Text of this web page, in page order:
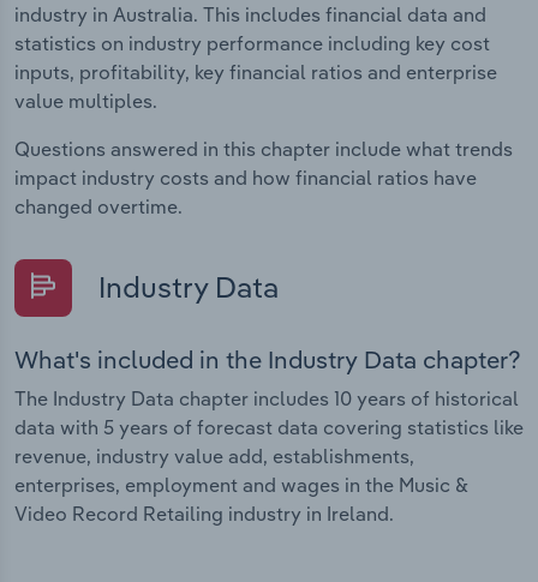
industry in Australia. This includes financial data and
statistics on industry performance including key cost
inputs, profitability, key financial ratios and enterprise
value multiples.
Questions answered in this chapter include what trends
impact industry costs and how financial ratios have
changed overtime.
Industry Data
What's included in the Industry Data chapter?
The Industry Data chapter includes 10 years of historical
data with 5 years of forecast data covering statistics like
revenue, industry value add, establishments,
enterprises, employment and wages in the Music &
Video Record Retailing industry in Ireland.